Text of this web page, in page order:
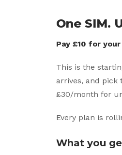
One SIM.
Pay £10 for
This is the
arrives, and
£30/month for
Every plan is
What you